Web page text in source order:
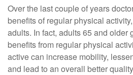
Over the last couple of years
benefits of regular physical
adults. In fact, adults 65 and older
benefits from regular physical
active can increase mobility,
and lead to an overall better